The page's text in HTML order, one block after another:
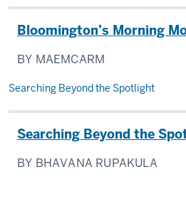
Bloomington’s Morning
BY MAEMCARM
Searching Beyond the Spotlight
Searching Beyond the
BY BHAVANA RUPAKULA